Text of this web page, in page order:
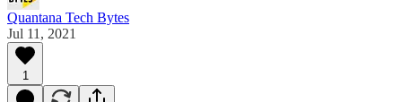
Quantana Tech Bytes
Jul 11, 2021
1